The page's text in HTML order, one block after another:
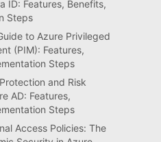
ID: Features, Benefits,
Steps
to Azure Privileged
(PIM): Features,
Steps
and Risk
AD: Features,
Steps
Access Policies: The